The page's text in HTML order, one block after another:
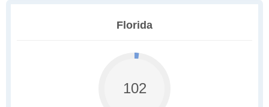
Florida
102